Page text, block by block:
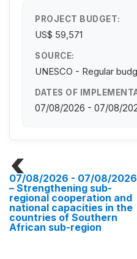
PROJECT BUDGET:
US$ 59,571
SOURCE:
UNESCO - Regular
DATES OF
07/08/2026 - 07/08/
07/08/2026 - 07/08/2026
– Strengthening sub-
regional cooperation and
national capacities in the
countries of Southern
African sub-region